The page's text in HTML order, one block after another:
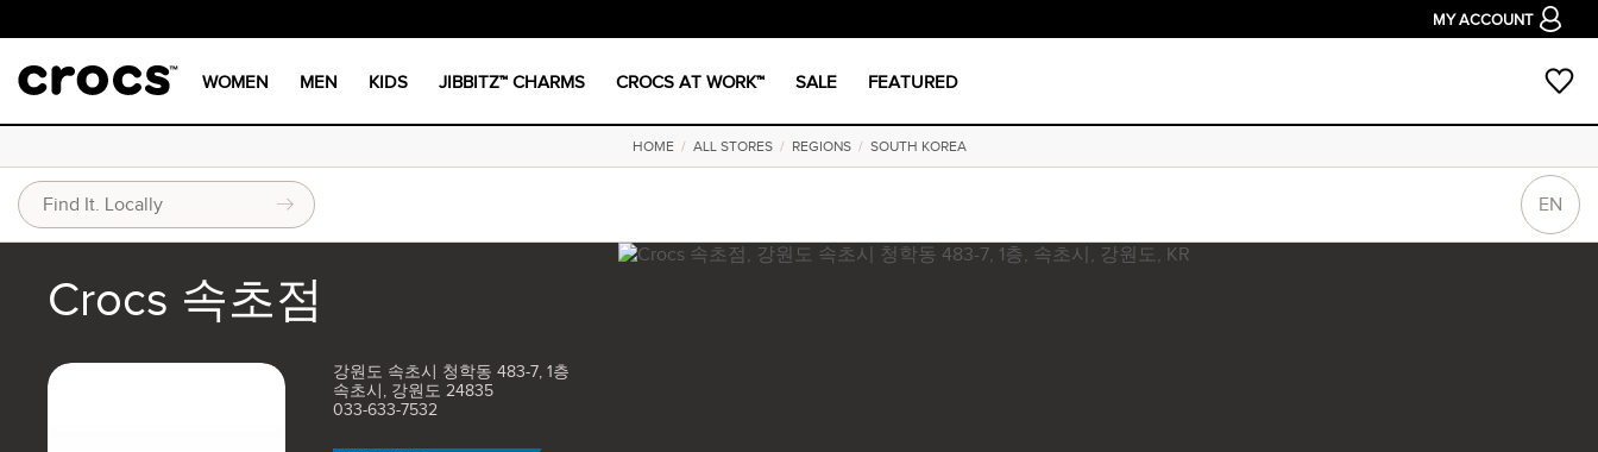
MY ACCOUNT
WOMEN MEN KIDS JIBBITZ™ CHARMS CROCS AT WORK™ SALE FEATURED
HOME/ ALL STORES/ REGIONS/ SOUTH KOREA
EN
Crocs 속초점
강원도 속초시 청학동 483-7, 1층
속초시, 강원도 24835
033-633-7532